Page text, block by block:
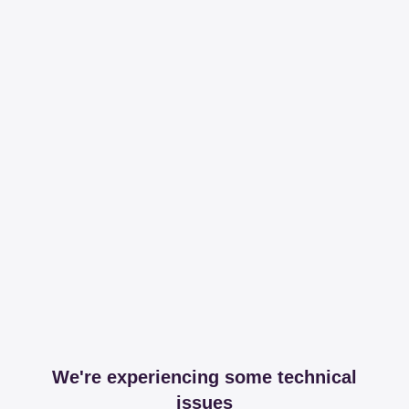
We're experiencing some technical
issues